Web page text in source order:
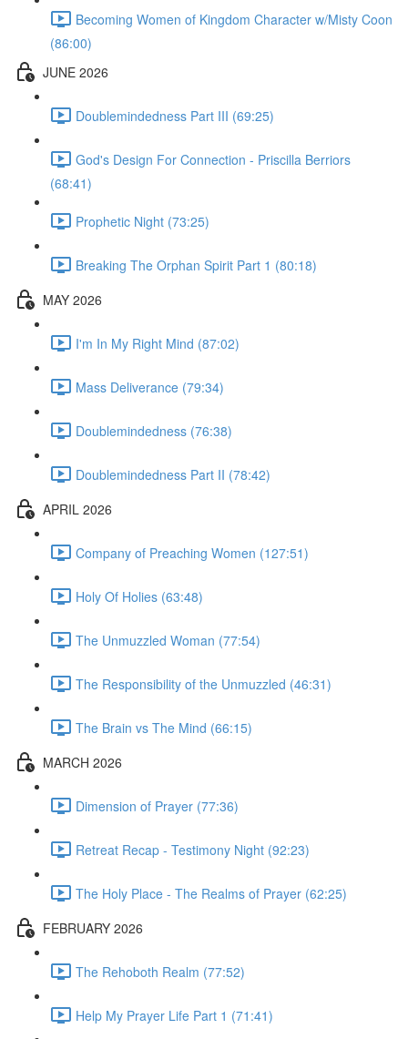
Becoming Women of Kingdom Character w/Misty Coon
(86:00)
JUNE 2026
Doublemindedness Part III (69:25)
God's Design For Connection - Priscilla Berriors
(68:41)
Prophetic Night (73:25)
Breaking The Orphan Spirit Part 1 (80:18)
MAY 2026
I'm In My Right Mind (87:02)
Mass Deliverance (79:34)
Doublemindedness (76:38)
Doublemindedness Part II (78:42)
APRIL 2026
Company of Preaching Women (127:51)
Holy Of Holies (63:48)
The Unmuzzled Woman (77:54)
The Responsibility of the Unmuzzled (46:31)
The Brain vs The Mind (66:15)
MARCH 2026
Dimension of Prayer (77:36)
Retreat Recap - Testimony Night (92:23)
The Holy Place - The Realms of Prayer (62:25)
FEBRUARY 2026
The Rehoboth Realm (77:52)
Help My Prayer Life Part 1 (71:41)